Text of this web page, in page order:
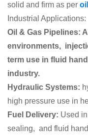
solid and firm as per
Industrial Applications:
Oil & Gas Pipelines:
environments,
term use in fluid
industry.
Hydraulic Systems:
high pressure use in
Fuel Delivery: Used
sealing, and fluid